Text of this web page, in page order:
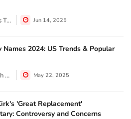
James Taylor Jun 14, 2025
Names 2024: US Trends & Popular
Joseph Hall May 22, 2025
'Great Replacement'
Controversy and Concerns